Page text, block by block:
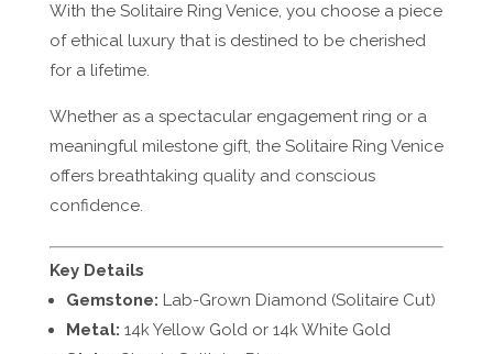
With the Solitaire Ring Venice, you choose a piece
of ethical luxury that is destined to be cherished
for a lifetime.
Whether as a spectacular engagement ring or a
meaningful milestone gift, the Solitaire Ring Venice
offers breathtaking quality and conscious
confidence.
Key Details
Gemstone: Lab-Grown Diamond (Solitaire Cut)
Metal: 14k Yellow Gold or 14k White Gold